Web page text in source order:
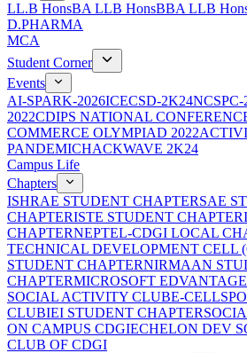
LL.B HonsBA LLB HonsBBA LLB
D.PHARMA
MCA
Student Corner
Events
AI-SPARK-2026ICECSD-2K24NCSPC-
2022CDIPS NATIONAL
COMMERCE OLYMPIAD 2022
PANDEMICHACKWAVE 2K24
Campus Life
Chapters
ISHRAE STUDENT CHAPTERSAE
CHAPTERISTE STUDENT CHAPTER
CHAPTERNEPTEL-CDGI LOCAL
TECHNICAL DEVELOPMENT CELL
STUDENT CHAPTERNIRMAAN
CHAPTERMICROSOFT
SOCIAL ACTIVITY CLUBE-CELL
CLUBIEI STUDENT CHAPTER
ON CAMPUS CDGIECHELON DEV
CLUB OF CDGI